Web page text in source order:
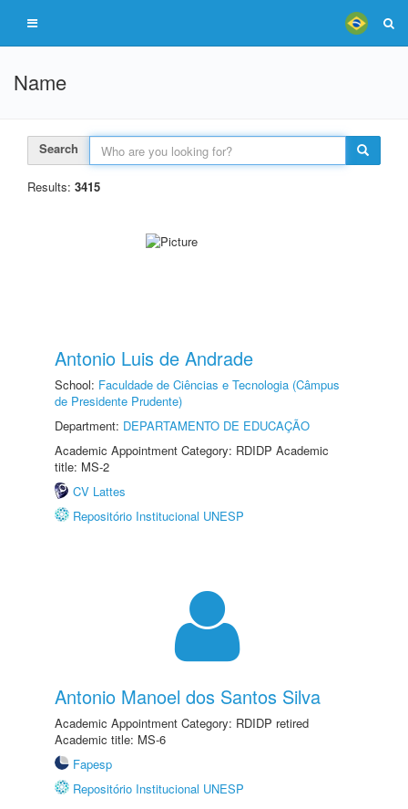
Name
Search
Results: 3415
Antonio Luis de Andrade
School: Faculdade de Ciências e Tecnologia (Câmpus
de Presidente Prudente)
Department: DEPARTAMENTO DE EDUCAÇÃO
Academic Appointment Category: RDIDP Academic
title: MS-2
CV Lattes
Repositório Institucional UNESP
Antonio Manoel dos Santos Silva
Academic Appointment Category: RDIDP retired
Academic title: MS-6
Fapesp
Repositório Institucional UNESP